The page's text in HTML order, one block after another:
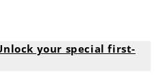
your special first-